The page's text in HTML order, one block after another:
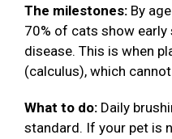
The milestones: By
70% of cats show
disease. This is when
(calculus), which
What to do: Daily
standard. If your pet is